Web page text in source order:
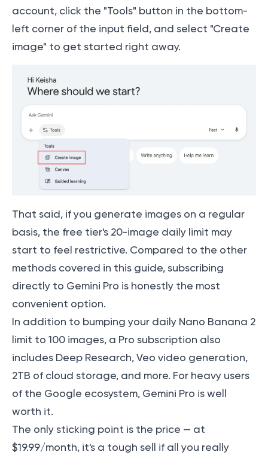
account, click the "Tools" button in the bottom-
left corner of the input field, and select "Create
image" to get started right away.
That said, if you generate images on a regular
basis, the free tier's 20-image daily limit may
start to feel restrictive. Compared to the other
methods covered in this guide, subscribing
directly to Gemini Pro is honestly the most
convenient option.
In addition to bumping your daily Nano Banana 2
limit to 100 images, a Pro subscription also
includes Deep Research, Veo video generation,
2TB of cloud storage, and more. For heavy users
of the Google ecosystem, Gemini Pro is well
worth it.
The only sticking point is the price — at
$19.99/month, it's a tough sell if all you really